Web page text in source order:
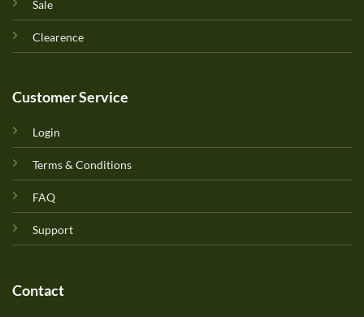
Sale
Clearence
Customer Service
Login
Terms & Conditions
FAQ
Support
Contact